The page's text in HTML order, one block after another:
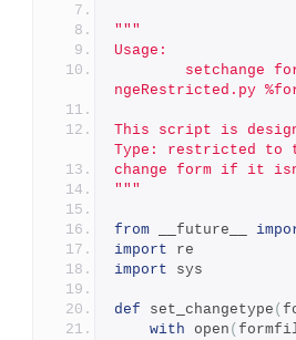
"""
Usage:
ngeRestricted.py
This script is
Type: restricted to
change form if it
"""
from __future__
import re
import sys
def set_changetype (
with open (